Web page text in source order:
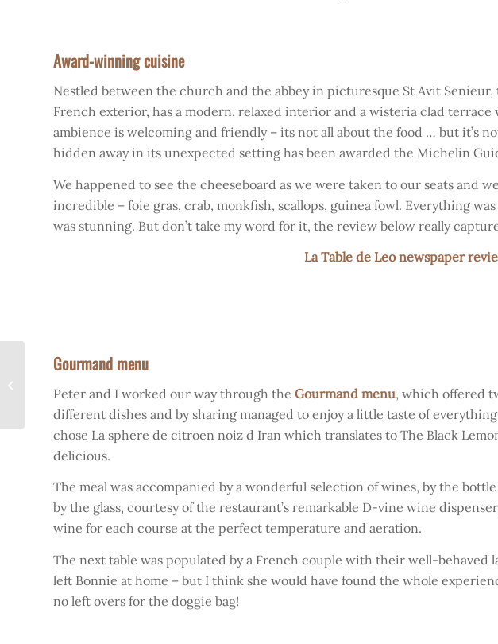
Award-winning cuisine
Nestled between the church and the abbey in picturesque St Avit
French exterior, has a modern, relaxed interior and a wisteria clad
ambience is welcoming and friendly – its not all about the food … but it’s
hidden away in its unexpected setting has been awarded the Michelin
We happened to see the cheeseboard as we were taken to our seats and
incredible – foie gras, crab, monkfish, scallops, guinea fowl. Everything
was stunning. But don’t take my word for it, the review below really
La Table de Leo newspaper
Gourmand menu
Peter and I worked our way through the Gourmand menu, which offered
different dishes and by sharing managed to enjoy a little taste of
chose La sphere de citroen noiz d Iran which translates to The Black
delicious.
The meal was accompanied by a wonderful selection of wines, by the
by the glass, courtesy of the restaurant’s remarkable D-vine wine
wine for each course at the perfect temperature and aeration.
The next table was populated by a French couple with their well-behaved
left Bonnie at home – but I think she would have found the whole
no left overs for the doggie bag!
Season